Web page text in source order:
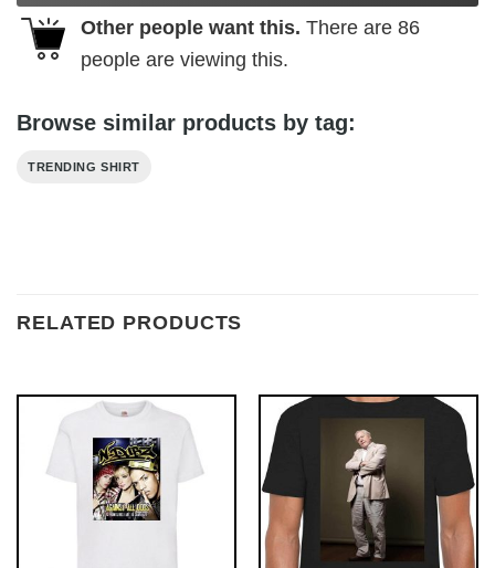
Other people want this. There are 86
people are viewing this.
Browse similar products by tag:
TRENDING SHIRT
RELATED PRODUCTS